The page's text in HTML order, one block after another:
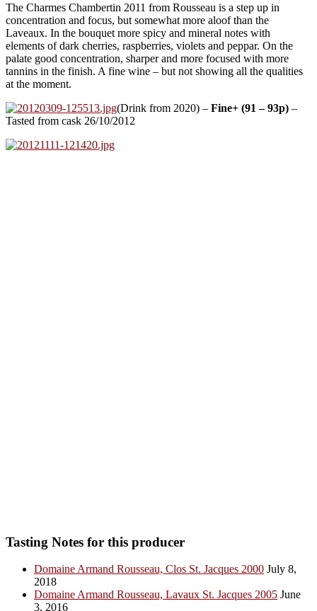
The Charmes Chambertin 2011 from Rousseau is a step up in
concentration and focus, but somewhat more aloof than the
Laveaux. In the bouquet more spicy and mineral notes with
elements of dark cherries, raspberries, violets and peppar. On the
palate good concentration, sharper and more focused with more
tannins in the finish. A fine wine – but not showing all the qualities
at the moment.
(Drink from 2020) – Fine+ (91 – 93p) –
Tasted from cask 26/10/2012
Tasting Notes for this producer
Domaine Armand Rousseau, Clos St. Jacques 2000 July 8,
2018
Domaine Armand Rousseau, Lavaux St. Jacques 2005 June
3, 2016